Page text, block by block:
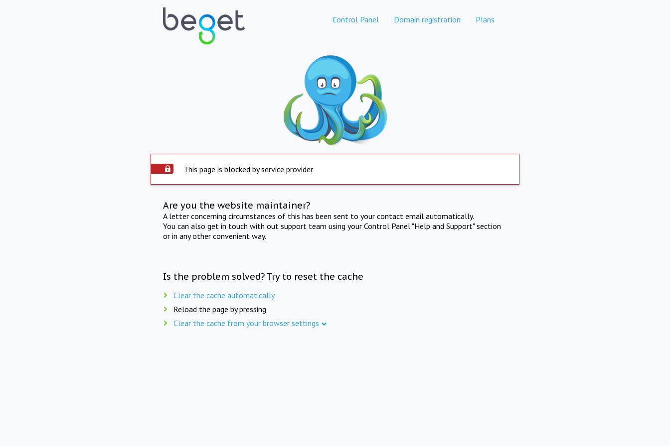
Control Panel Domain registration Plans
This page is blocked by service provider
Are you the website maintainer?
A letter concerning circumstances of this has been sent to your contact email automatically.
You can also get in touch with out support team using your Control Panel "Help and Support" section
or in any other convenient way.
Is the problem solved? Try to reset the cache
Clear the cache automatically
Reload the page by pressing
Clear the cache from your browser settings